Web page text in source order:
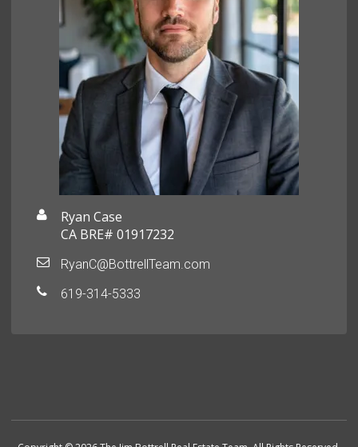
Ryan Case
CA BRE# 01917232
RyanC@BottrellTeam.com
619-314-5333